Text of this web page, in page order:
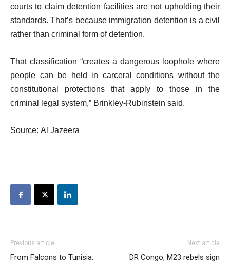
courts to claim detention facilities are not upholding their
standards. That’s because immigration detention is a civil
rather than criminal form of detention.
That classification “creates a dangerous loophole where
people can be held in carceral conditions without the
constitutional protections that apply to those in the
criminal legal system,” Brinkley-Rubinstein said.
Source: Al Jazeera
Previous article
From Falcons to Tunisia:
Next article
DR Congo, M23 rebels sign